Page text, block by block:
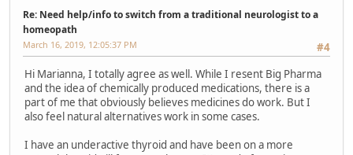
Re: Need help/info to switch from a traditional neurologist to a
homeopath
#4
March 16, 2019, 12:05:37 PM
Hi Marianna, I totally agree as well. While I resent Big Pharma
and the idea of chemically produced medications, there is a
part of me that obviously believes medicines do work. But I
also feel natural alternatives work in some cases.
I have an underactive thyroid and have been on a more